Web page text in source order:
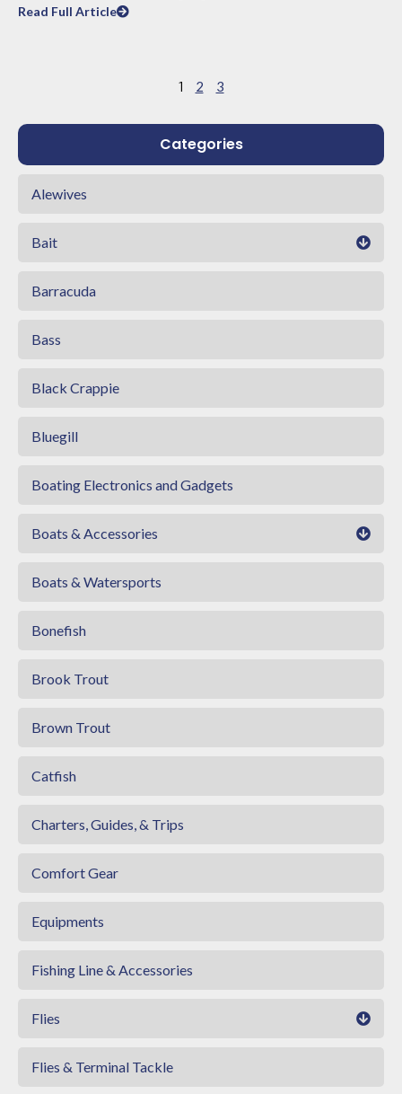
Read Full Article
1 2 3
Categories
Alewives
Bait
Barracuda
Bass
Black Crappie
Bluegill
Boating Electronics and Gadgets
Boats & Accessories
Boats & Watersports
Bonefish
Brook Trout
Brown Trout
Catfish
Charters, Guides, & Trips
Comfort Gear
Equipments
Fishing Line & Accessories
Flies
Flies & Terminal Tackle